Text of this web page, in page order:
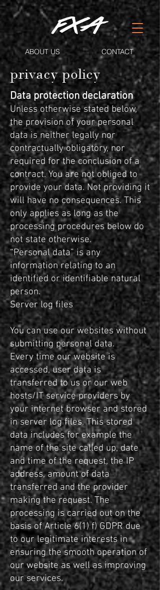
ABOUT US CONTACT
privacy policy
Data protection declaration
Unless otherwise stated below,
the provision of your personal
data is neither legally nor
contractually obligatory, nor
required for the conclusion of a
contract. You are not obliged to
provide your data. Not providing it
will have no consequences. This
only applies as long as the
processing procedures below do
not state otherwise.
“Personal data” is any
information relating to an
identified or identifiable natural
person.
Server log files
You can use our websites without
submitting personal data.
Every time our website is
accessed, user data is
transferred to us or our web
hosts/IT service providers by
your internet browser and stored
in server log files. This stored
data includes for example the
name of the site called up, date
and time of the request, the IP
address, amount of data
transferred and the provider
making the request. The
processing is carried out on the
basis of Article 6(1) f) GDPR due
to our legitimate interests in
ensuring the smooth operation of
our website as well as improving
our services.